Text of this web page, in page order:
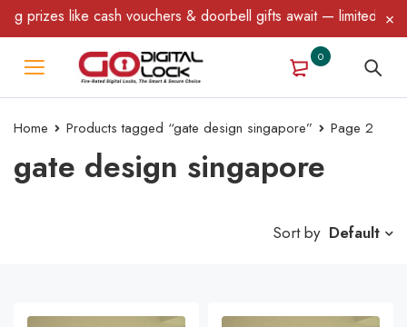
cash vouchers & doorbell gifts await — limited time only! T&C
0
Home Products tagged “gate design singapore” Page 2
gate design singapore
Sort by Default